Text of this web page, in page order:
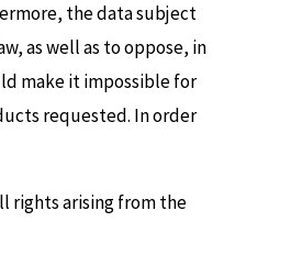
the data subject
as well as to oppose, in
make it impossible for
requested. In order
rights arising from the